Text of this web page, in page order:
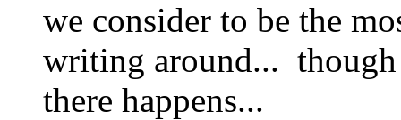
we consider to be the
writing around...
there happens...